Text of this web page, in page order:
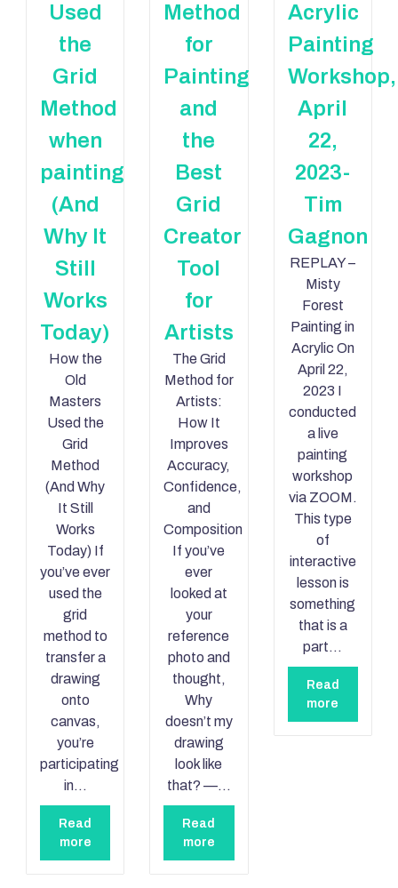
Used
the
Grid
Method
when
painting
(And
Why It
Still
Works
Today)
How the
Old
Masters
Used the
Grid
Method
(And Why
It Still
Works
Today) If
you’ve ever
used the
grid
method to
transfer a
drawing
onto
canvas,
you’re
participating
in…
Read
more
Method
for
Painting
and
the
Best
Grid
Creator
Tool
for
Artists
The Grid
Method for
Artists:
How It
Improves
Accuracy,
Confidence,
and
Composition
If you’ve
ever
looked at
your
reference
photo and
thought,
Why
doesn’t my
drawing
look like
that? —…
Read
more
Acrylic
Painting
Workshop,
April
22,
2023-
Tim
Gagnon
REPLAY –
Misty
Forest
Painting in
Acrylic On
April 22,
2023 I
conducted
a live
painting
workshop
via ZOOM.
This type
of
interactive
lesson is
something
that is a
part…
Read
more